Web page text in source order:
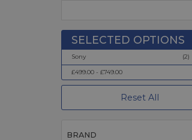
Sony
(2)
£499.00 - £749.00
Reset All
BRAND